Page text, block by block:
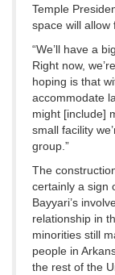
Temple
space will allow
“We’ll have a
Right now,
hoping is that
accommodate
might [include]
small facility
group.”
The
certainly a sign
Bayyari’s
relationship in
minorities still
people in
the rest of the